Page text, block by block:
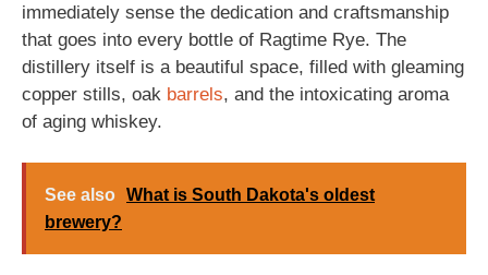
immediately sense the dedication and craftsmanship
that goes into every bottle of Ragtime Rye. The
distillery itself is a beautiful space, filled with gleaming
copper stills, oak barrels, and the intoxicating aroma
of aging whiskey.
See also What is South Dakota's oldest
brewery?